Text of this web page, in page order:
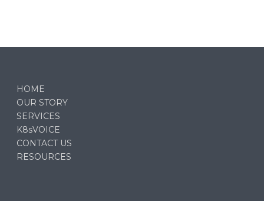
HOME
OUR STORY
SERVICES
K8sVOICE
CONTACT US
RESOURCES